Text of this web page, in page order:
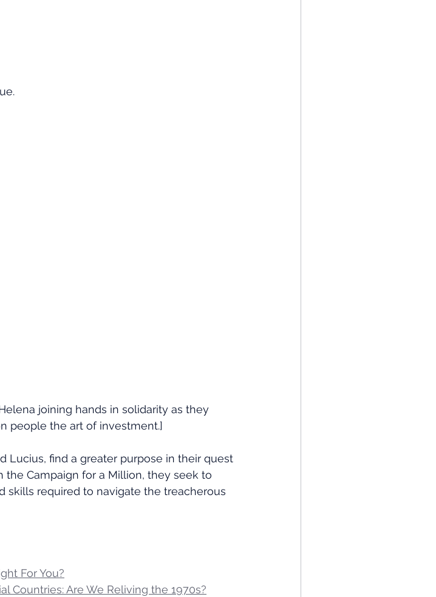
joining hands in solidarity as they
people the art of investment.]
Lucius, find a greater purpose in their quest
Campaign for a Million, they seek to
required to navigate the treacherous
For You?
Countries: Are We Reliving the 1970s?